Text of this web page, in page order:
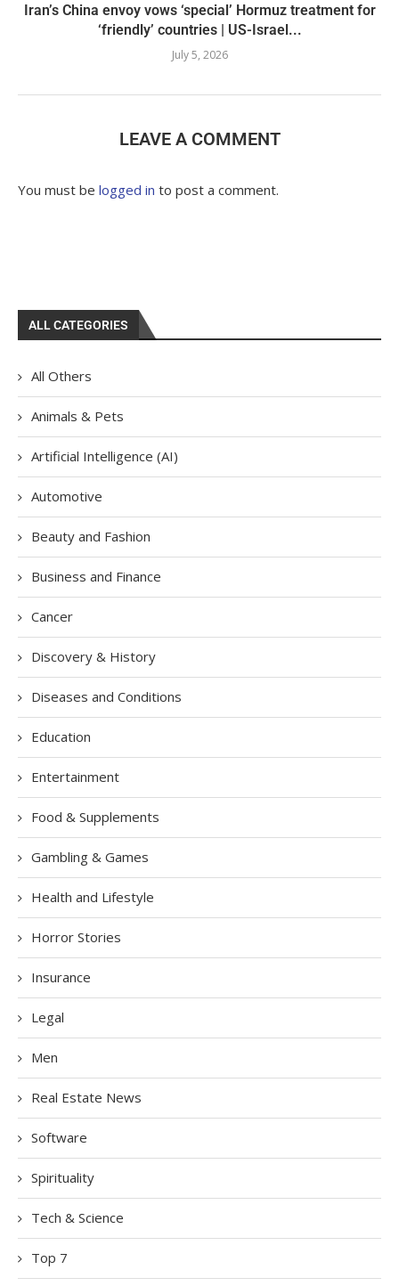
Iran’s China envoy vows ‘special’ Hormuz treatment for
‘friendly’ countries | US-Israel...
July 5, 2026
LEAVE A COMMENT
You must be logged in to post a comment.
ALL CATEGORIES
All Others
Animals & Pets
Artificial Intelligence (AI)
Automotive
Beauty and Fashion
Business and Finance
Cancer
Discovery & History
Diseases and Conditions
Education
Entertainment
Food & Supplements
Gambling & Games
Health and Lifestyle
Horror Stories
Insurance
Legal
Men
Real Estate News
Software
Spirituality
Tech & Science
Top 7